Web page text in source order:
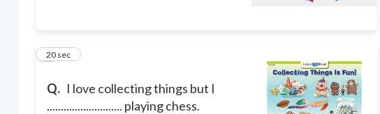
Q. I love collecting things but I
........................... playing chess.
8
20 sec